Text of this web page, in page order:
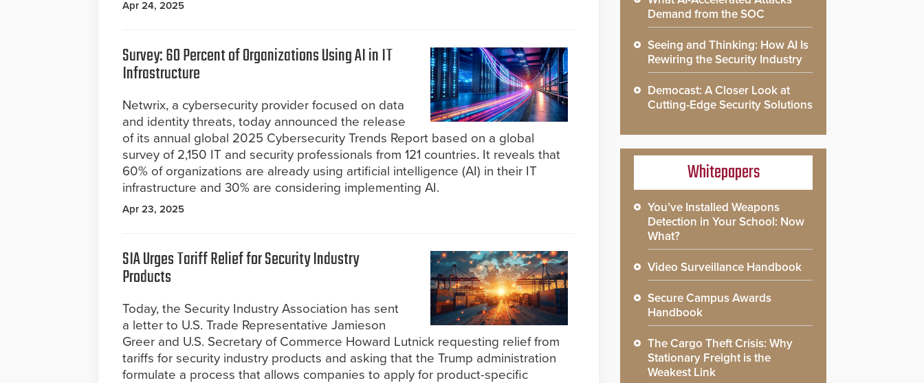
Apr 24, 2025
Survey: 60 Percent of Organizations Using AI in IT
Infrastructure
Netwrix, a cybersecurity provider focused on data
and identity threats, today announced the release
of its annual global 2025 Cybersecurity Trends Report based on a global
survey of 2,150 IT and security professionals from 121 countries. It reveals that
60% of organizations are already using artificial intelligence (AI) in their IT
infrastructure and 30% are considering implementing AI.
Apr 23, 2025
SIA Urges Tariff Relief for Security Industry
Products
Today, the Security Industry Association has sent
a letter to U.S. Trade Representative Jamieson
Greer and U.S. Secretary of Commerce Howard Lutnick requesting relief from
tariffs for security industry products and asking that the Trump administration
formulate a process that allows companies to apply for product-specific
Demand from the SOC
Seeing and Thinking: How AI Is
Rewiring the Security Industry
Democast: A Closer Look at
Cutting-Edge Security Solutions
Whitepapers
You’ve Installed Weapons
Detection in Your School: Now
What?
Video Surveillance Handbook
Secure Campus Awards
Handbook
The Cargo Theft Crisis: Why
Stationary Freight is the
Weakest Link